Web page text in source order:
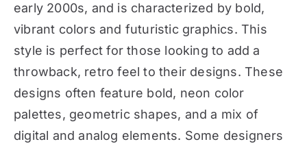
early 2000s, and is characterized by bold,
vibrant colors and futuristic graphics. This
style is perfect for those looking to add a
throwback, retro feel to their designs. These
designs often feature bold, neon color
palettes, geometric shapes, and a mix of
digital and analog elements. Some designers